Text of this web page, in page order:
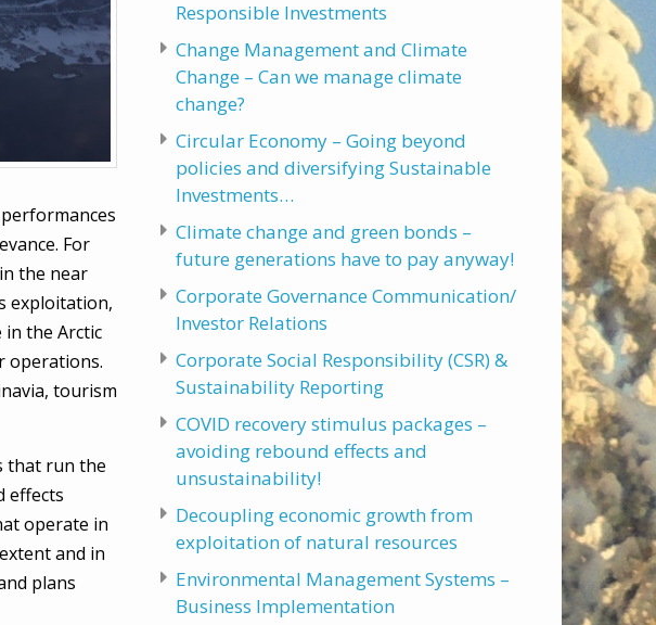
For
the near
exploitation,
the Arctic
operations.
tourism
that run the
effects
operate in
and in
plans
Responsible Investments
Change Management and Climate
Change – Can we manage climate
change?
Circular Economy – Going beyond
policies and diversifying Sustainable
Investments…
Climate change and green bonds –
future generations have to pay anyway!
Corporate Governance Communication/
Investor Relations
Corporate Social Responsibility (CSR) &
Sustainability Reporting
COVID recovery stimulus packages –
avoiding rebound effects and
unsustainability!
Decoupling economic growth from
exploitation of natural resources
Environmental Management Systems –
Business Implementation